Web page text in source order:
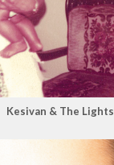
Kesivan & The Lights